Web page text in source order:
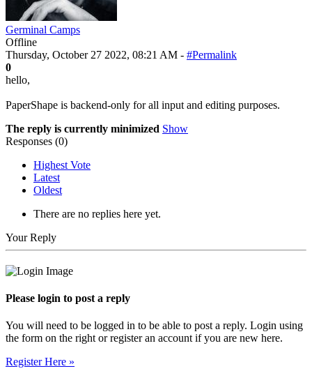
Germinal Camps
Offline
Thursday, October 27 2022, 08:21 AM - #Permalink
0
hello,
PaperShape is backend-only for all input and editing purposes.
The reply is currently minimized Show
Responses (0)
Highest Vote
Latest
Oldest
There are no replies here yet.
Your Reply
Please login to post a reply
You will need to be logged in to be able to post a reply. Login using
the form on the right or register an account if you are new here.
Register Here »